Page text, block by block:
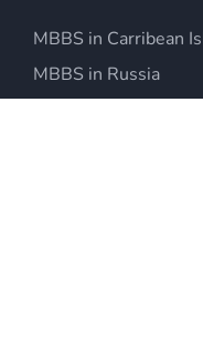
MBBS in Carribean
MBBS in Russia